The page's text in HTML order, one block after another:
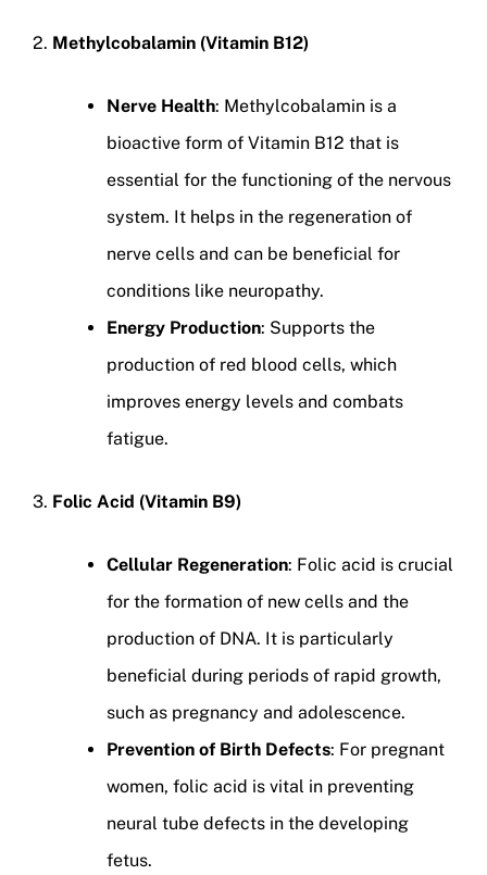
2. Methylcobalamin (Vitamin B12)
Nerve Health: Methylcobalamin is a
bioactive form of Vitamin B12 that is
essential for the functioning of the nervous
system. It helps in the regeneration of
nerve cells and can be beneficial for
conditions like neuropathy.
Energy Production: Supports the
production of red blood cells, which
improves energy levels and combats
fatigue.
3. Folic Acid (Vitamin B9)
Cellular Regeneration: Folic acid is crucial
for the formation of new cells and the
production of DNA. It is particularly
beneficial during periods of rapid growth,
such as pregnancy and adolescence.
Prevention of Birth Defects: For pregnant
women, folic acid is vital in preventing
neural tube defects in the developing
fetus.